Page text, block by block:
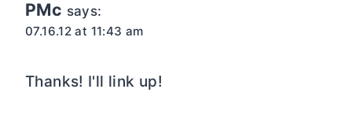
PMc says:
07.16.12 at 11:43 am
Thanks! I'll link up!